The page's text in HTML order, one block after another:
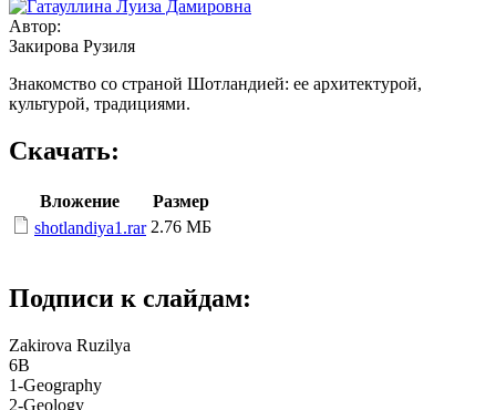
Автор:
Закирова Рузиля
Знакомство со страной Шотландией: ее архитектурой,
культурой, традициями.
Скачать:
Вложение
Размер
shotlandiya1.rar 2.76 МБ
Подписи к слайдам:
Zakirova Ruzilya
6B
1-Geography
2-Geology